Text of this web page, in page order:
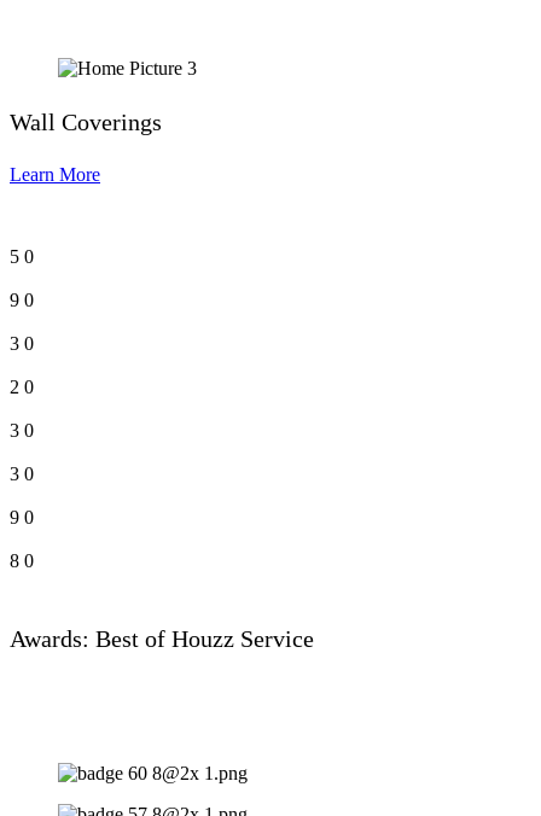
Wall Coverings
Learn More
5 0
9 0
3 0
2 0
3 0
3 0
9 0
8 0
Awards: Best of Houzz Service